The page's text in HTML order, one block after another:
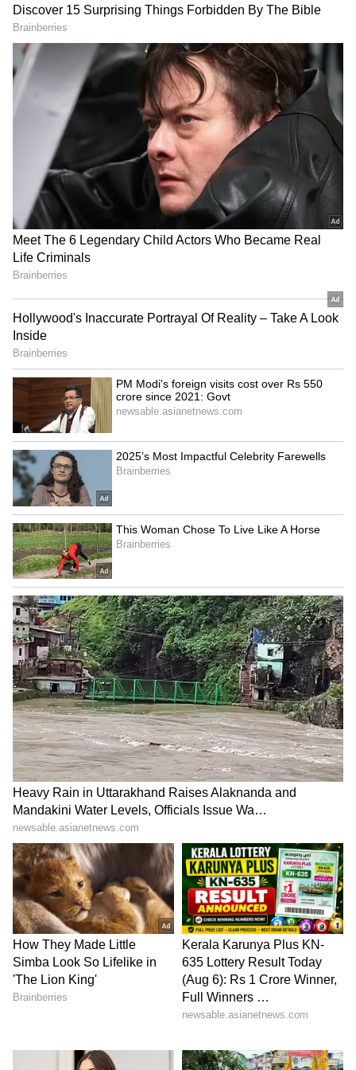
Image Credit : Asianet News
Sanjay Gandhi National Park – A spooky
silence in the woods
Tourists pack this national park during the
day, but it becomes a completely different
place at night. People have reported hearing
strange noises and seeing shadows in the
forest. They say that even the park staff avoid
going into certain parts after dark.
4
5
Image Credit :Asianet News
Tower of Silence – Famous for its ghost
stories
The Parsi community traditionally used this
place for funeral rites, and many supernatural
tales are connected to it. Some people have
claimed to have strange experiences here at
night. This is why people consider it one of
Mumbai's most frightening places.
ALSO READ:Haunted Station in Uttar
Pradesh: Strange shadows, Scary Sounds
on Full Moon Nights; Read Spooky Tale
5
5
Image Credit :Asianet News
Taj Palace Hotel – A spooky tale behind
the luxury
Even Mumbai's iconic Taj Palace Hotel has its
share of ghost stories. A popular legend says
the hotel's architect committed suicide out of
frustration because the building was not
constructed according to his original plan. To
this day, some guests and staff talk about